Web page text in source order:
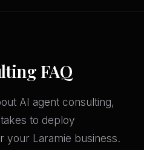
FAQ
AI agent consulting,
to deploy
your Laramie business.